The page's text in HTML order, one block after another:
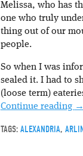
Melissa, who has
one who truly
thing out of our
people.
So when I was
sealed it. I had to
(loose term)
Continue reading →
TAGS: ALEXANDRIA,